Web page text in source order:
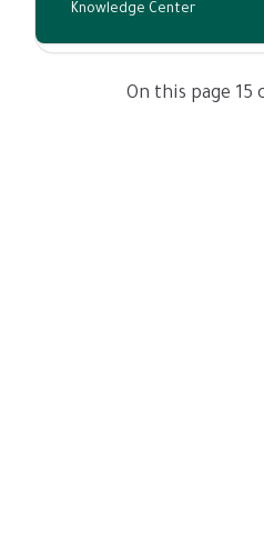
Knowledge Center
On this page 15